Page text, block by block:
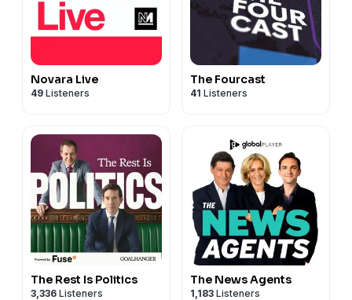
Novara Live
49 Listeners
The Fourcast
41 Listeners
The Rest Is Politics
3,336 Listeners
The News Agents
1,183 Listeners